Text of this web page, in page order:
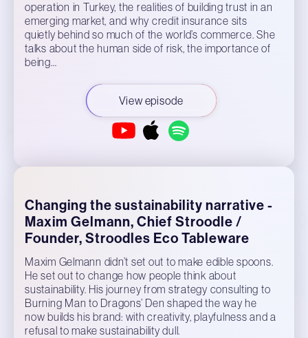
operation in Turkey, the realities of building trust in an
emerging market, and why credit insurance sits
quietly behind so much of the world’s commerce. She
talks about the human side of risk, the importance of
being…
View episode
Changing the sustainability narrative -
Maxim Gelmann, Chief Stroodle /
Founder, Stroodles Eco Tableware
Maxim Gelmann didn’t set out to make edible spoons.
He set out to change how people think about
sustainability. His journey from strategy consulting to
Burning Man to Dragons’ Den shaped the way he
now builds his brand: with creativity, playfulness and a
refusal to make sustainability dull.